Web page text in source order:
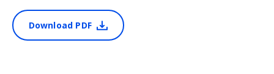
Download PDF